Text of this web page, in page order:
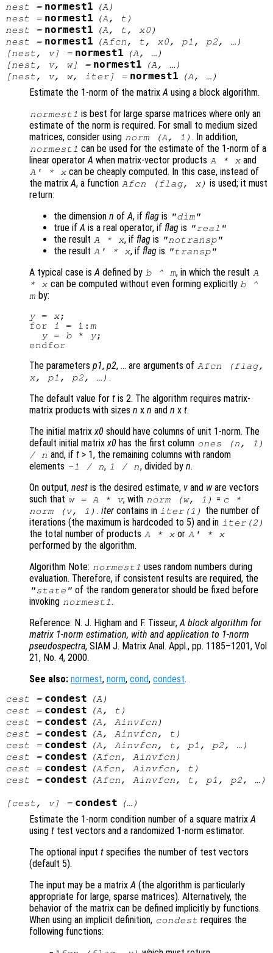
nest = normest1 (A )
nest = normest1 (A , t )
nest = normest1 (A , t , x0)
nest = normest1 (Afcn , t , x0, p1 , p2, …)
[nest , v] = normest1 (A , …)
[nest , v, w] = normest1 (A , …)
[nest , v, w, iter] = normest1 (A , …)
Estimate the 1-norm of the matrix A using a block algorithm.
normest1 is best for large sparse matrices where only an
estimate of the norm is required. For small to medium sized
matrices, consider using norm (A , 1) . In addition,
normest1 can be used for the estimate of the 1-norm of a
linear operator A when matrix-vector products A * x and
A ' * x can be cheaply computed. In this case, instead of
the matrix A, a function Afcn (flag, x) is used; it must
return:
the dimension n of A, if flag is "dim"
true if A is a real operator, if flag is "real"
the result A * x, if flag is "notransp"
the result A ' * x, if flag is "transp"
A typical case is A defined by b^ m, in which the result A
*
x can be computed without even forming explicitly b ^
m by:
y = x;
for
i = 1: m
y = b * y;
The parameters p1, p2, … are arguments of Afcn (flag,
x, p1 , p2, …) .
The default value for t is 2. The algorithm requires matrix-
matrix products with sizes n x n and n x t.
The initial matrix x0 should have columns of unit 1-norm. The
default initial matrix x0 has the first column ones (n , 1)
/
n and, if t> 1, the remaining columns with random
elements -1 / n, 1 / n, divided by n.
On output, nest is the desired estimate, v and ware vectors
such that w= A * v, with norm (w, 1) = c *
norm (v, 1) . itercontains in iter (1)
the number of
iterations (the maximum is hardcoded to 5) and in iter(2)
the total number of products A * x or A ' * x
performed by the algorithm.
Algorithm Note: normest1 uses random numbers during
evaluation. Therefore, if consistent results are required, the
"state" of the random generator should be fixed before
invoking normest1.
Reference: N. J. Higham and F. Tisseur, A block algorithm for
matrix 1-norm estimation, with and application to 1-norm
pseudospectra, SIAM J. Matrix Anal. Appl., pp. 1185–1201, Vol
21, No. 4, 2000.
See also: normest, norm, cond, condest.
cest = condest (A )
cest = condest (A , t )
cest = condest (A , Ainvfcn )
cest = condest (A , Ainvfcn , t )
cest = condest (A , Ainvfcn , t , p1 , p2, …)
cest = condest (Afcn , Ainvfcn )
cest = condest (Afcn , Ainvfcn , t )
cest = condest (Afcn , Ainvfcn , t , p1 , p2, …)
[cest , v] = condest (…)
Estimate the 1-norm condition number of a square matrix A
using t test vectors and a randomized 1-norm estimator.
The optional input t specifies the number of test vectors
(default 5).
The input may be a matrix A (the algorithm is particularly
appropriate for large, sparse matrices). Alternatively, the
behavior of the matrix can be defined implicitly by functions.
When using an implicit definition, condest requires the
following functions: